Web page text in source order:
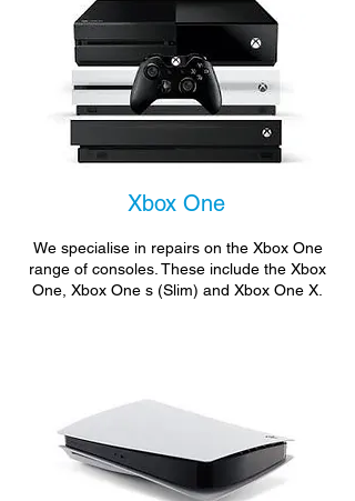
Xbox One
We specialise in repairs on the Xbox One
range of consoles. These include the Xbox
One, Xbox One s (Slim) and Xbox One X.